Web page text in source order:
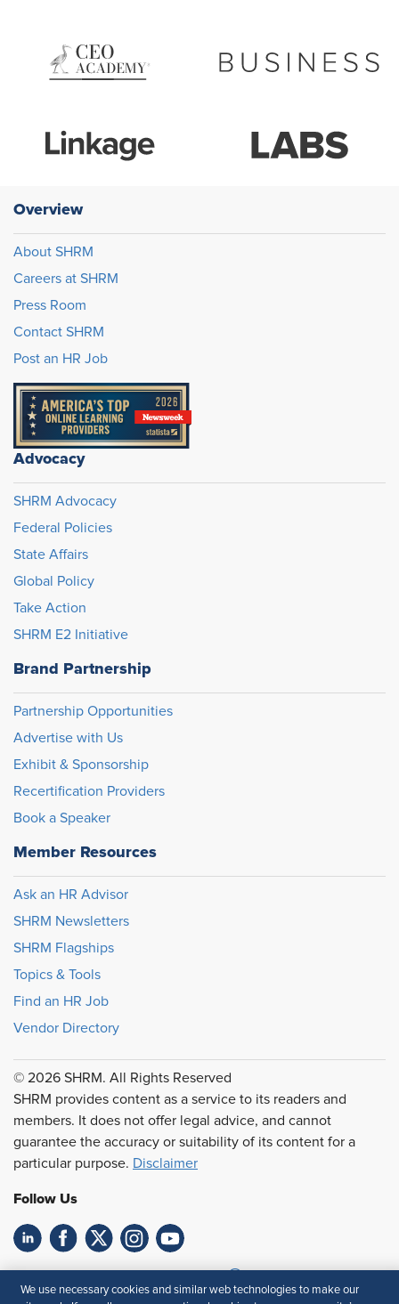
Overview
About SHRM
Careers at SHRM
Press Room
Contact SHRM
Post an HR Job
Advocacy
SHRM Advocacy
Federal Policies
State Affairs
Global Policy
Take Action
SHRM E2 Initiative
Brand Partnership
Partnership Opportunities
Advertise with Us
Exhibit & Sponsorship
Recertification Providers
Book a Speaker
Member Resources
Ask an HR Advisor
SHRM Newsletters
SHRM Flagships
Topics & Tools
Find an HR Job
Vendor Directory
© 2026 SHRM. All Rights Reserved
SHRM provides content as a service to its readers and
members. It does not offer legal advice, and cannot
guarantee the accuracy or suitability of its content for a
particular purpose. Disclaimer
Follow Us
We use necessary cookies and similar web technologies to make our